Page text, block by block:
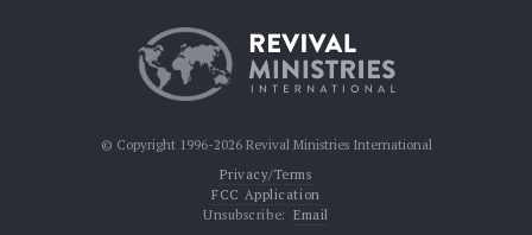
© Copyright 1996-2026 Revival Ministries International
Privacy/Terms
FCC Application
Unsubscribe: Email